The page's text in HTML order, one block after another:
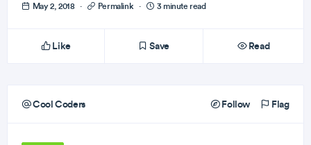
May 2, 2018 · Permalink · 3 minute read
Like Save Read
Cool Coders Follow Flag